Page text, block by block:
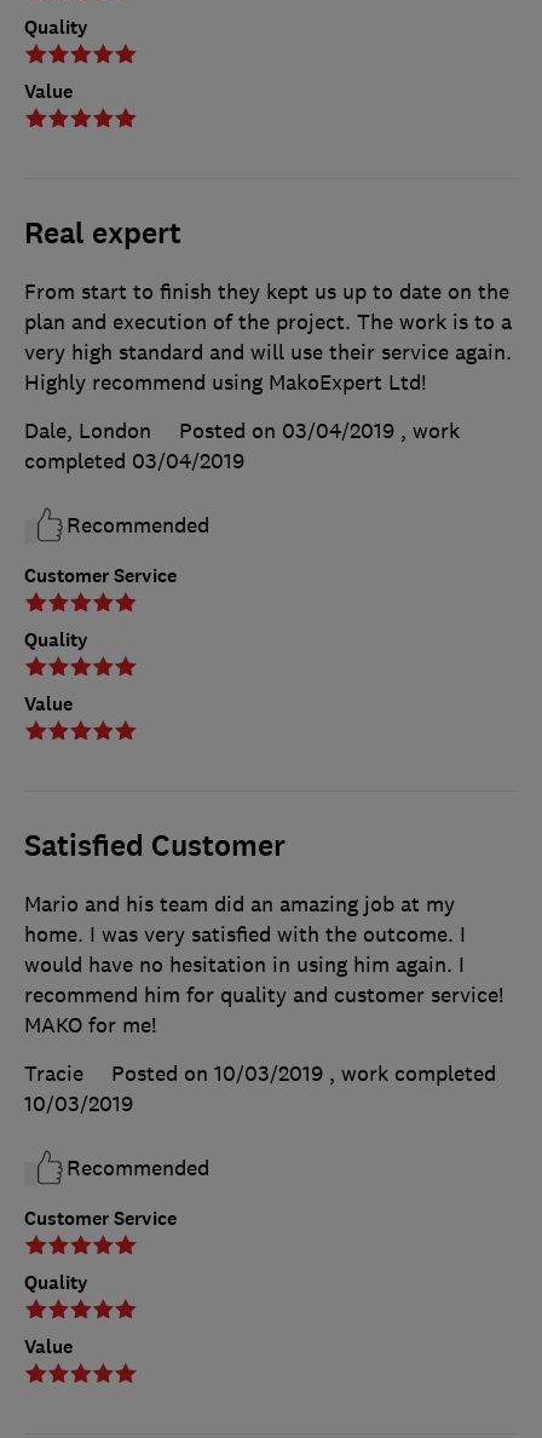
Quality
Value
Real expert
Customer Service
Quality
Value
From start to finish they kept us up to date on the
plan and execution of the project. The work is to a
very high standard and will use their service again.
Highly recommend using MakoExpert Ltd!
Dale, London
Posted on 03/04/2019 , work
completed 03/04/2019
Recommended
Satisfied Customer
Customer Service
Quality
Value
Mario and his team did an amazing job at my
home. I was very satisfied with the outcome. I
would have no hesitation in using him again. I
recommend him for quality and customer service!
MAKO for me!
Tracie
Posted on 10/03/2019 , work completed
10/03/2019
Recommended